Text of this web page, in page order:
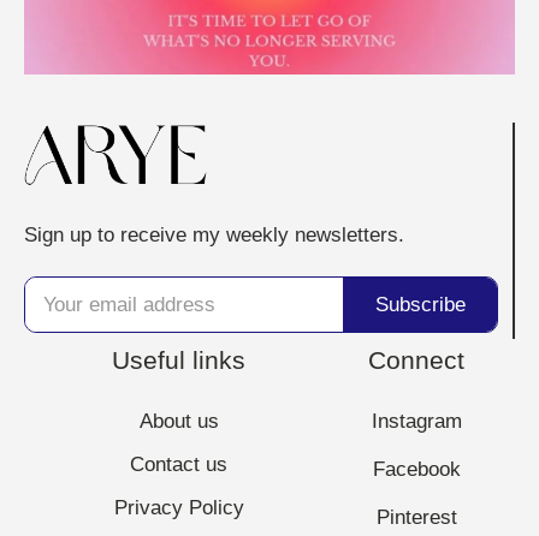
Sign up to receive my weekly newsletters.
Useful links
About us
Contact us
Privacy Policy
Connect
Instagram
Facebook
Pinterest